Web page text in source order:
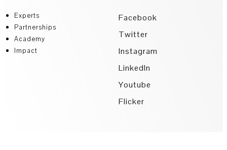
Experts
Partnerships
Academy
Impact
Facebook
Twitter
Instagram
LinkedIn
Youtube
Flicker